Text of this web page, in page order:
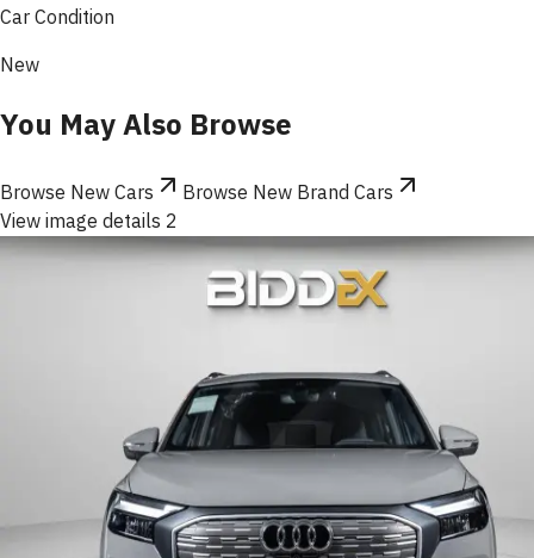
Car Condition
New
You May Also Browse
Browse New Cars
Browse New Brand Cars
View image details 2